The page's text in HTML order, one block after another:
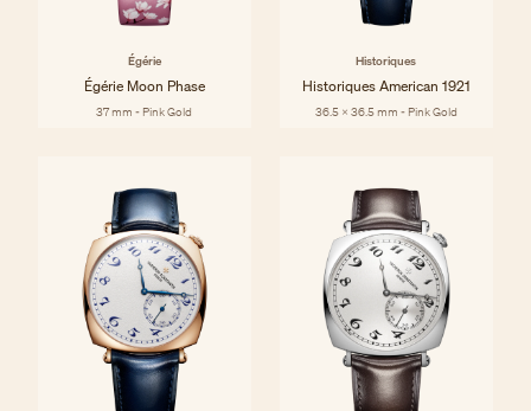
Égérie
Égérie Moon Phase
37 mm - Pink Gold
Historiques
Historiques American 1921
36.5 x 36.5 mm - Pink Gold